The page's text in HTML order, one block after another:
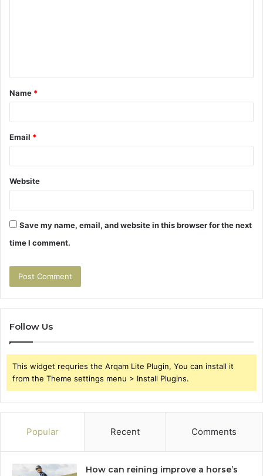
t
*
Name *
Email *
Website
Save my name, email, and website in this browser for the next
time I comment.
Follow Us
This widget requries the Arqam Lite Plugin, You can install it
from the Theme settings menu > Install Plugins.
Popular Recent Comments
How can reining improve a horse’s